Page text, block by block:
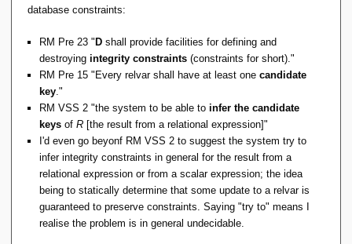
database constraints:
RM Pre 23 " D shall provide facilities for defining and
destroying integrity constraints (constraints for short)."
RM Pre 15 "Every relvar shall have at least one candidate
key ."
RM VSS 2 "the system to be able to infer the candidate
keys of R [the result from a relational expression]"
I'd even go beyonf RM VSS 2 to suggest the system try to
infer integrity constraints in general for the result from a
relational expression or from a scalar expression; the idea
being to statically determine that some update to a relvar is
guaranteed to preserve constraints. Saying "try to" means I
realise the problem is in general undecidable.